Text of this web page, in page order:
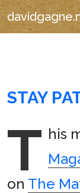
STAY
T his
on The